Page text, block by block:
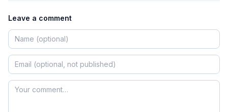
Leave a comment